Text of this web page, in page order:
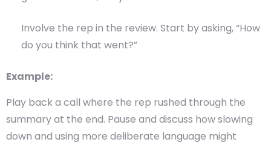
Involve the rep in the review. Start by asking, “How
do you think that went?”
Example:
Play back a call where the rep rushed through the
summary at the end. Pause and discuss how slowing
down and using more deliberate language might